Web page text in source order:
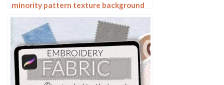
minority pattern texture background
photoshop brushes ipad painting
clothing